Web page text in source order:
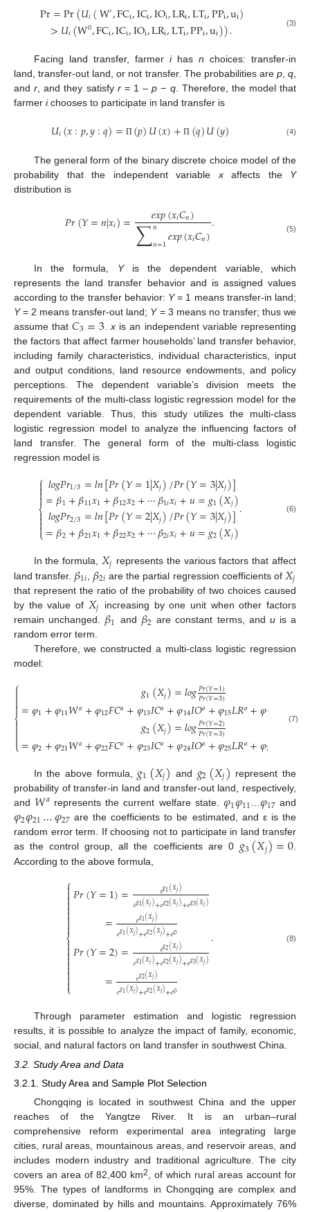
Pr=Pr(𝑈𝑖(W′,FCi,ICi,IOi,LRi,LTi,PPi,ui)
>𝑈𝑖(W0,FCi,ICi,IOi,LRi,LTi,PPi,ui)). (3)
Facing land transfer, farmer ihas n choices: transfer-in
land, transfer-out land, or not transfer. The probabilities are p,q,
andr, and they satisfy r= 1 –p − q. Therefore, the model that
farmer ichooses to participate in land transfer is
𝑈𝑖(𝑥:𝑝,𝑦:𝑞)= Π (𝑝)𝑈(𝑥)+ Π (𝑞)𝑈(𝑦) (4)
The general form of the binary discrete choice model of the
probability that the independent variable xaffects the Y
distribution is
𝑃𝑟(𝑌=𝑛|𝑥𝑖)= 𝑒𝑥𝑝(𝑥𝑖𝐶𝑛)
∑𝑛
𝑛=1𝑒𝑥𝑝(𝑥𝑖𝐶𝑛). (5)
In the formula, Yis the dependent variable, which
represents the land transfer behavior and is assigned values
according to the transfer behavior: Y= 1 means transfer-in land;
Y= 2 means transfer-out land; Y= 3 means no transfer; thus we
assume that𝐶3=3. x is an independent variable representing
the factors that affect farmer households’ land transfer behavior,
including family characteristics, individual characteristics, input
and output conditions, land resource endowments, and policy
perceptions. The dependent variable’s division meets the
requirements of the multi-class logistic regression model for the
dependent variable. Thus, this study utilizes the multi-class
logistic regression model to analyze the influencing factors of
land transfer. The general form of the multi-class logistic
regression model is
⎧
⎩
⎨



𝑙𝑜𝑔𝑃𝑟1/3=𝑙𝑛[𝑃𝑟(𝑌=1|𝑋𝑗)/𝑃𝑟(𝑌=3|𝑋𝑗)]
=𝛽1+𝛽11𝑥1+𝛽12𝑥2+⋯𝛽1𝑖𝑥𝑖+𝑢=𝑔1(𝑋𝑗)
𝑙𝑜𝑔𝑃𝑟2/3=𝑙𝑛[𝑃𝑟(𝑌=2|𝑋𝑗)/𝑃𝑟(𝑌=3|𝑋𝑗)]
=𝛽2+𝛽21𝑥1+𝛽22𝑥2+⋯𝛽2𝑖𝑥𝑖+𝑢=𝑔2(𝑋𝑗)
. (6)
In the formula, 𝑋𝑗 represents the various factors that affect
land transfer. 𝛽1𝑖 𝛽2𝑖 are the partial regression coefficients of 𝑋𝑗
that represent the ratio of the probability of two choices caused
by the value of 𝑋𝑗
increasing by one unit when other factors
remain unchanged. 𝛽1 and 𝛽2 are constant terms, and uis a
random error term.
Therefore, we constructed a multi-class logistic regression
model:
⎧
⎩
⎨



𝑔1(𝑋𝑗)=𝑙𝑜𝑔𝑃𝑟(𝑌=1)
𝑃𝑟(𝑌=3)
=𝜑1+𝜑11𝑊𝑎+𝜑12𝐹𝐶𝑎+𝜑13𝐼𝐶𝑎+𝜑14𝐼𝑂𝑎+𝜑15𝐿𝑅𝑎+𝜑16 +
𝑔2(𝑋𝑗)=𝑙𝑜𝑔𝑃𝑟(𝑌=2)
𝑃𝑟(𝑌=3)
=𝜑2+𝜑21𝑊𝑎+𝜑22𝐹𝐶𝑎+𝜑23𝐼𝐶𝑎+𝜑24𝐼𝑂𝑎+𝜑25𝐿𝑅𝑎+𝜑26
(7)
In the above formula, 𝑔1(𝑋𝑗) and 𝑔2(𝑋𝑗) represent the
probability of transfer-in land and transfer-out land, respectively,
and 𝑊𝑎 represents the current welfare state. 𝜑1𝜑11 …𝜑17and
𝜑2𝜑21…𝜑27are the coefficients to be estimated, and ε is the
random error term. If choosing not to participate in land transfer
as the control group, all the coefficients are 0 𝑔3(𝑋𝑗)=0
According to the above formula,
⎧
⎩
⎨



𝑃𝑟(𝑌=1)= 𝑒𝑔1(𝑋𝑗)
𝑒𝑔1(𝑋𝑗)+𝑒𝑔2(𝑋𝑗)+𝑒𝑔3(𝑋𝑗)
= 𝑒𝑔1(𝑋𝑗)
𝑒𝑔1(𝑋𝑗)+𝑒𝑔2(𝑋𝑗)+𝑒0
𝑃𝑟(𝑌=2)= 𝑒𝑔2(𝑋𝑗)
𝑒𝑔1(𝑋𝑗)+𝑒𝑔2(𝑋𝑗)+𝑒𝑔3(𝑋𝑗)
= 𝑒𝑔2(𝑋𝑗)
𝑒𝑔1(𝑋𝑗)+𝑒𝑔2(𝑋𝑗)+𝑒0
. (8)
Through parameter estimation and logistic regression
results, it is possible to analyze the impact of family, economic,
social, and natural factors on land transfer in southwest China.
3.2. Study Area and Data
3.2.1. Study Area and Sample Plot Selection
Chongqing is located in southwest China and the upper
reaches of the Yangtze River. It is an urban–rural
comprehensive reform experimental area integrating large
cities, rural areas, mountainous areas, and reservoir areas, and
includes modern industry and traditional agriculture. The city
covers an area of 82,400 km2, of which rural areas account for
95%. The types of landforms in Chongqing are complex and
diverse, dominated by hills and mountains. Approximately 76%